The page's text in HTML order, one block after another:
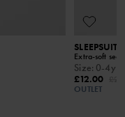
SLEEPSUIT
Extra-soft
Size: 0-4y
£12.00
OUTLET